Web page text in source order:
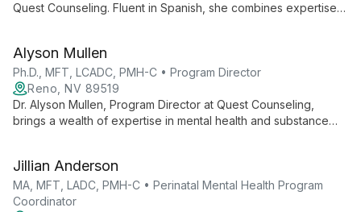
Quest Counseling. Fluent in Spanish, she combines expertise
care.
Alyson Mullen
Ph.D., MFT, LCADC, PMH-C • Program Director
Reno, NV 89519
Dr. Alyson Mullen, Program Director at Quest Counseling,
brings a wealth of expertise in mental health and substance
Health, she leads innovative, comprehensive care programs.
Jillian Anderson
MA, MFT, LADC, PMH-C • Perinatal Mental Health Program
Coordinator